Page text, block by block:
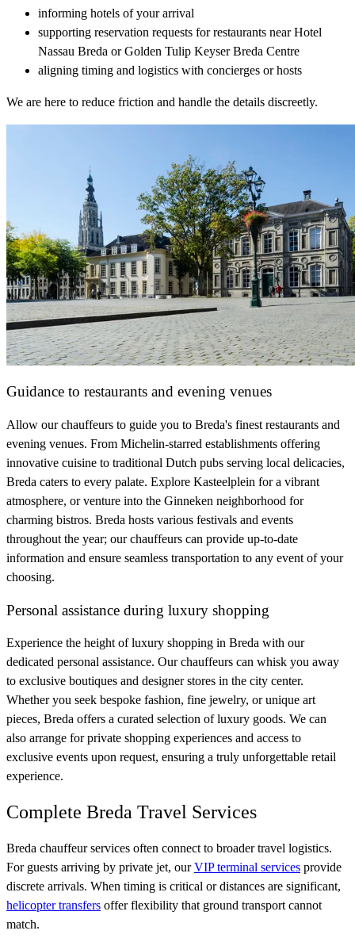
informing hotels of your arrival
supporting reservation requests for restaurants near Hotel
Nassau Breda or Golden Tulip Keyser Breda Centre
aligning timing and logistics with concierges or hosts
We are here to reduce friction and handle the details discreetly.
Guidance to restaurants and evening venues
Allow our chauffeurs to guide you to Breda's finest restaurants and
evening venues. From Michelin-starred establishments offering
innovative cuisine to traditional Dutch pubs serving local delicacies,
Breda caters to every palate. Explore Kasteelplein for a vibrant
atmosphere, or venture into the Ginneken neighborhood for
charming bistros. Breda hosts various festivals and events
throughout the year; our chauffeurs can provide up-to-date
information and ensure seamless transportation to any event of your
choosing.
Personal assistance during luxury shopping
Experience the height of luxury shopping in Breda with our
dedicated personal assistance. Our chauffeurs can whisk you away
to exclusive boutiques and designer stores in the city center.
Whether you seek bespoke fashion, fine jewelry, or unique art
pieces, Breda offers a curated selection of luxury goods. We can
also arrange for private shopping experiences and access to
exclusive events upon request, ensuring a truly unforgettable retail
experience.
Complete Breda Travel Services
Breda chauffeur services often connect to broader travel logistics.
For guests arriving by private jet, ourVIP terminal services provide
discrete arrivals. When timing is critical or distances are significant,
helicopter transfers offer flexibility that ground transport cannot
match.